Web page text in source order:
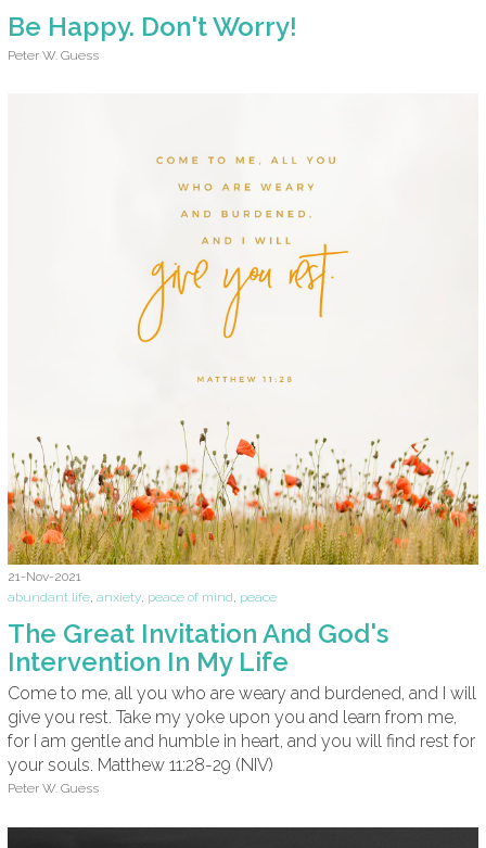
Be Happy. Don't Worry!
Peter W. Guess
21-Nov-2021
abundant life, anxiety, peace of mind, peace
The Great Invitation And God's
Intervention In My Life
Come to me, all you who are weary and burdened, and I will
give you rest. Take my yoke upon you and learn from me,
for I am gentle and humble in heart, and you will find rest for
your souls. Matthew 11:28-29 (NIV)
Peter W. Guess